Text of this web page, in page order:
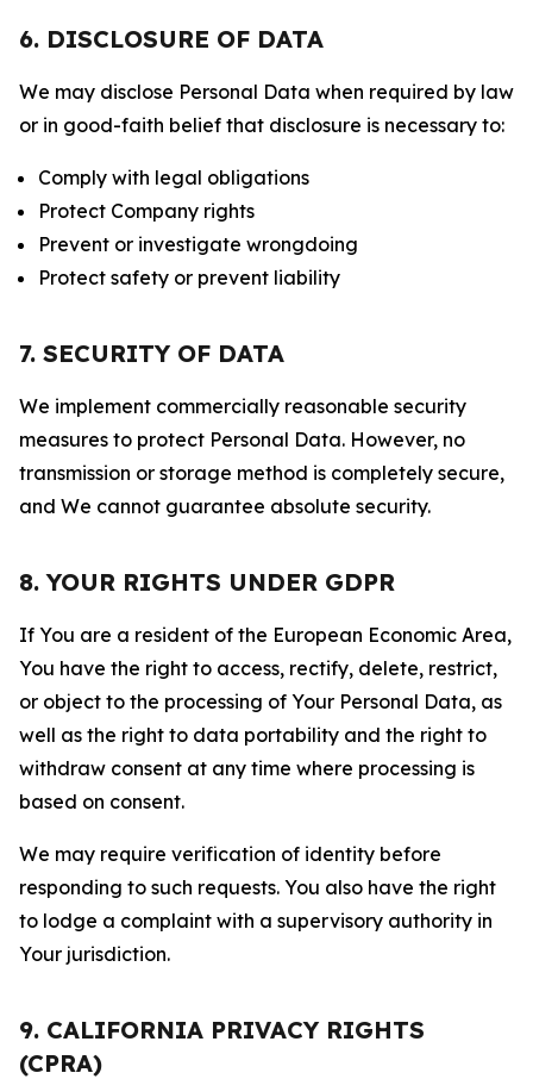
6. DISCLOSURE OF DATA
We may disclose Personal Data when required by law
or in good-faith belief that disclosure is necessary to:
Comply with legal obligations
Protect Company rights
Prevent or investigate wrongdoing
Protect safety or prevent liability
7. SECURITY OF DATA
We implement commercially reasonable security
measures to protect Personal Data. However, no
transmission or storage method is completely secure,
and We cannot guarantee absolute security.
8. YOUR RIGHTS UNDER GDPR
If You are a resident of the European Economic Area,
You have the right to access, rectify, delete, restrict,
or object to the processing of Your Personal Data, as
well as the right to data portability and the right to
withdraw consent at any time where processing is
based on consent.
We may require verification of identity before
responding to such requests. You also have the right
to lodge a complaint with a supervisory authority in
Your jurisdiction.
9. CALIFORNIA PRIVACY RIGHTS
(CPRA)